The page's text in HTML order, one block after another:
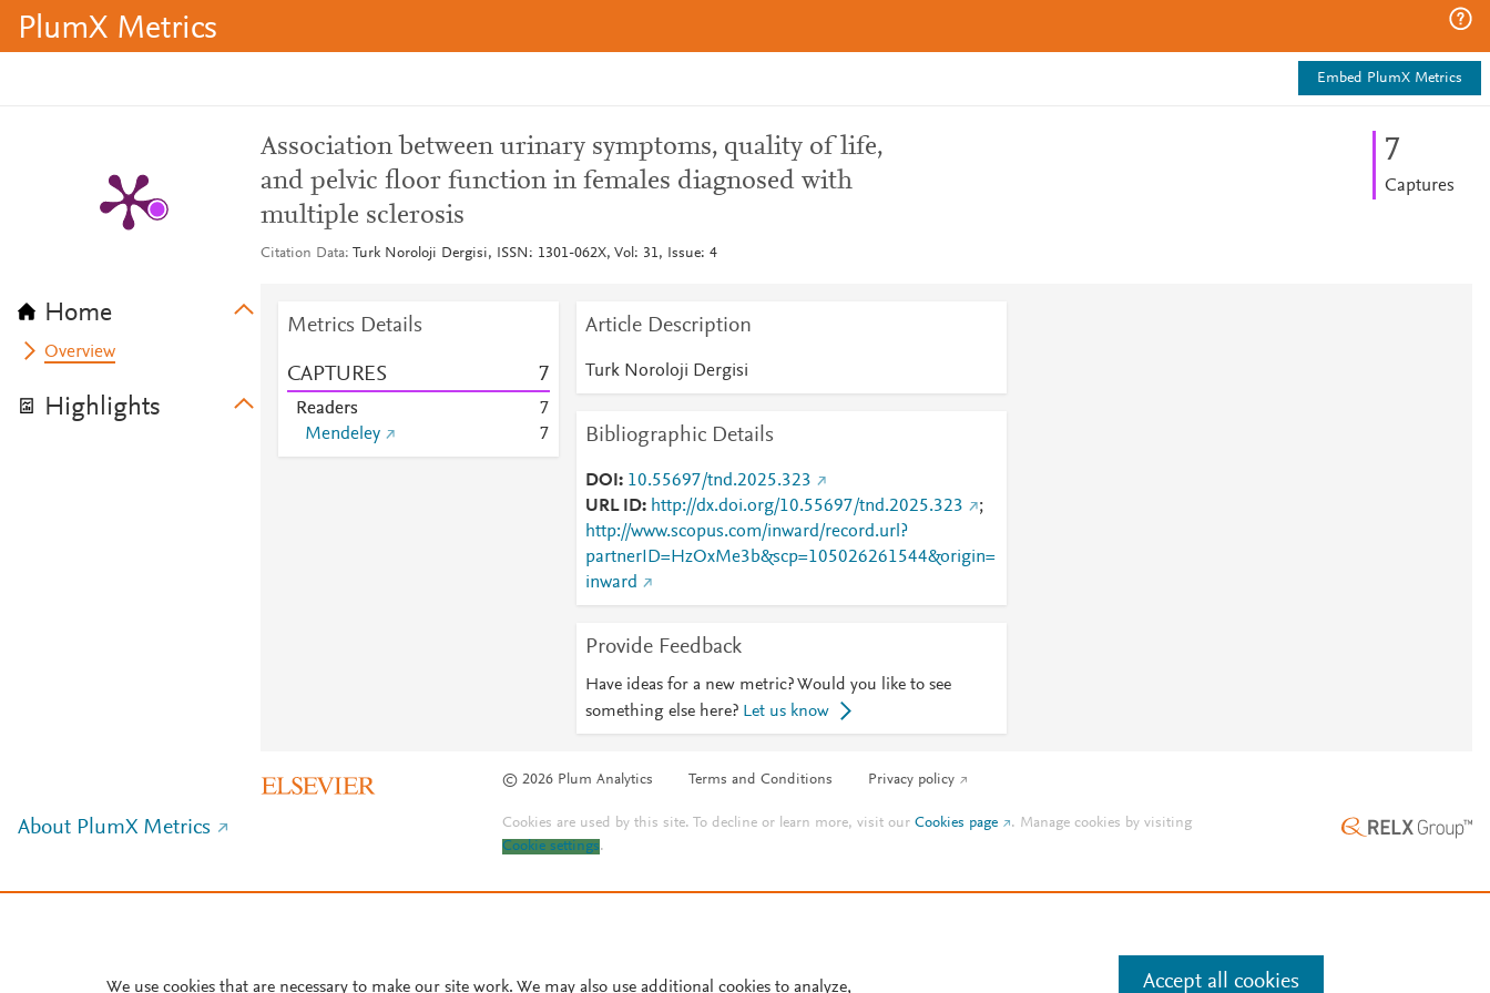
PlumX Metrics
Embed PlumX Metrics
Home
Overview
Highlights
Association between urinary symptoms, quality of life,
and pelvic floor function in females diagnosed with
multiple sclerosis
Citation Data Turk Noroloji Dergisi, ISSN: 1301-062X, Vol: 31, Issue: 4
7
Captures
Metrics Details
CAPTURES 7
Readers
7
Mendeley
7
Article Description
Turk Noroloji Dergisi
Bibliographic Details
DOI
10.55697/tnd.2025.323
URL ID
http://dx.doi.org/10.55697/tnd.2025.323
;
http://www.scopus.com/inward/record.url?
partnerID=HzOxMe3b&scp=105026261544&origin=
inward
Provide Feedback
Have ideas for a new metric? Would you like to see
something else here? Let us know
© 2026 Plum Analytics Terms and Conditions Privacy policy
About PlumX Metrics Cookies are used by this site. To decline or learn more, visit ourCookies page . Manage cookies by visiting
Cookie settings.
We use cookies that are necessary to make our site work. We may also use additional cookies to analyze, Accept all cookies